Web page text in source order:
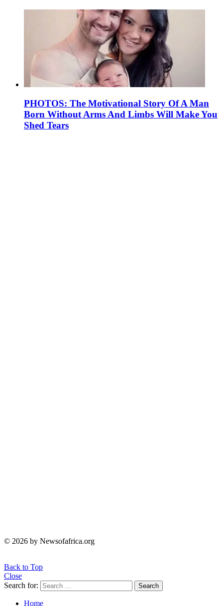
PHOTOS: The Motivational Story Of A Man
Born Without Arms And Limbs Will Make You
Shed Tears
© 2026 by Newsofafrica.org
Back to Top
Close
Search for:
Search
Home